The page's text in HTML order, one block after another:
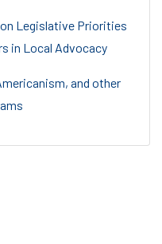
Legislative Priorities
in Local Advocacy
and other